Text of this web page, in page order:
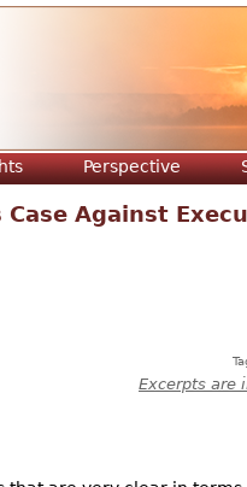
Perspective
Against
Excerpts are